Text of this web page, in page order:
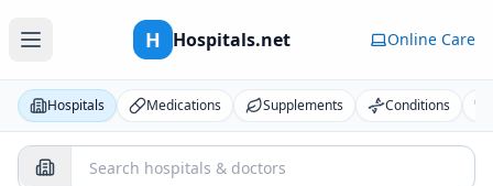
H Hospitals.net Online Care
Hospitals Medications Supplements Conditions